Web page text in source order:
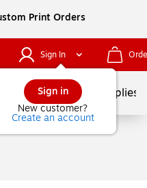
Print Orders
Sign In
Sign in
New customer?
Create an account
School Supplies